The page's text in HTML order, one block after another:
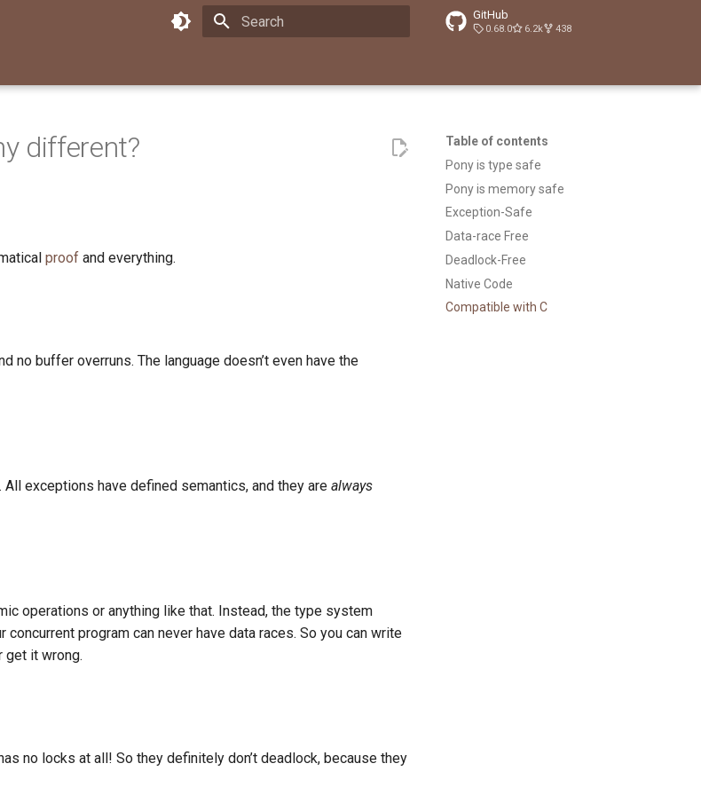
GitHub
0.68.0 6.2k 438
Table of contents
Pony is type safe
Pony is memory safe
Exception-Safe
Data-race Free
Deadlock-Free
Native Code
Compatible with C
different?
proof and everything.
no buffer overruns. The language doesn’t even have the
exceptions have defined semantics, and they are always
operations or anything like that. Instead, the type system
program can never have data races. So you can write
get it wrong.
no locks at all! So they definitely don’t deadlock, because they